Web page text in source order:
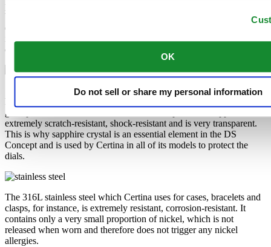
OK
Do not sell or share my personal information
phosphorescent properties. In the dark, the SLN type BG W9 used
by Certina emits the light stored as a blue shimmer. SLN does not
damage your health in any way and is used in coatings on hands,
darkness, but automatically regains it under light.
Sapphire watch crystal is made of aluminium oxide power (Al2O3)
heated to over 2000°C. The resultant sapphire nugget is cut with
great precision into fine slices, trimmed and polished. Sapphire is
extremely scratch-resistant, shock-resistant and is very transparent.
This is why sapphire crystal is an essential element in the DS
Concept and is used by Certina in all of its models to protect the
dials.
The 316L stainless steel which Certina uses for cases, bracelets and
clasps, for instance, is extremely resistant, corrosion-resistant. It
contains only a very small proportion of nickel, which is not
released when worn and therefore does not trigger any nickel
allergies.